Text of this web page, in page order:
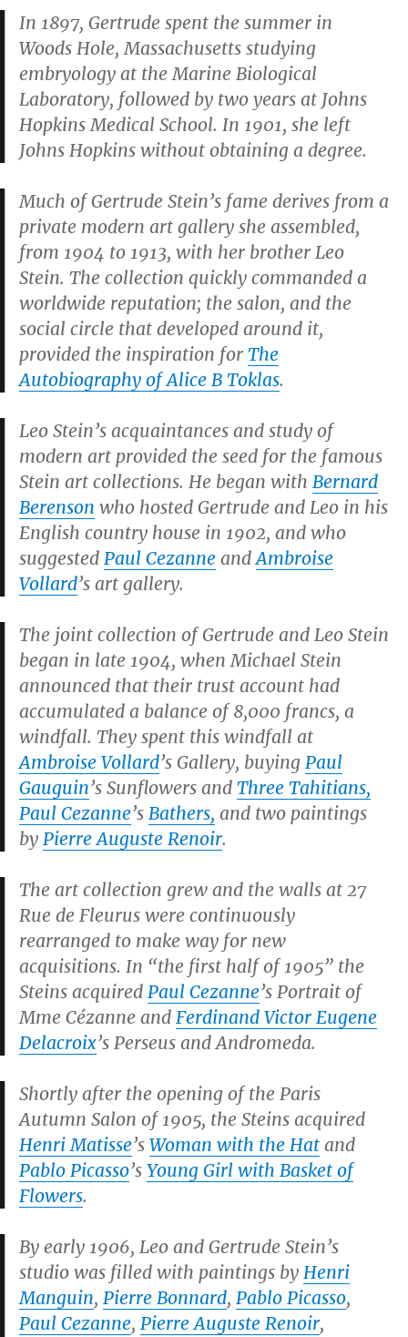
In 1897, Gertrude spent the summer in
Woods Hole, Massachusetts studying
embryology at the Marine Biological
Laboratory, followed by two years at Johns
Hopkins Medical School. In 1901, she left
Johns Hopkins without obtaining a degree.
Much of Gertrude Stein’s fame derives from a
private modern art gallery she assembled,
from 1904 to 1913, with her brother Leo
Stein. The collection quickly commanded a
worldwide reputation; the salon, and the
social circle that developed around it,
provided the inspiration for The
Autobiography of Alice B Toklas.
Leo Stein’s acquaintances and study of
modern art provided the seed for the famous
Stein art collections. He began with Bernard
Berenson who hosted Gertrude and Leo in his
English country house in 1902, and who
suggested Paul Cezanne andAmbroise
Vollard’s art gallery.
The joint collection of Gertrude and Leo Stein
began in late 1904, when Michael Stein
announced that their trust account had
accumulated a balance of 8,000 francs, a
windfall. They spent this windfall at
Ambroise Vollard’s Gallery, buying Paul
Gauguin’s Sunflowers and Three Tahitians,
Paul Cezanne’s Bathers, and two paintings
by Pierre Auguste Renoir.
The art collection grew and the walls at 27
Rue de Fleurus were continuously
rearranged to make way for new
acquisitions. In “the first half of 1905” the
Steins acquired Paul Cezanne’s Portrait of
Mme Cézanne and Ferdinand Victor Eugene
Delacroix’s Perseus and Andromeda.
Shortly after the opening of the Paris
Autumn Salon of 1905, the Steins acquired
Henri Matisse’s Woman with the Hat and
Pablo Picasso’s Young Girl with Basket of
Flowers.
By early 1906, Leo and Gertrude Stein’s
studio was filled with paintings by Henri
Manguin, Pierre Bonnard, Pablo Picasso,
Paul Cezanne, Pierre Auguste Renoir,